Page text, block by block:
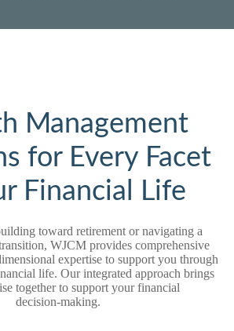
Management
for Every Facet
Financial Life
toward retirement or navigating a
WJCM provides comprehensive
expertise to support you through
life. Our integrated approach brings
together to support your financial
decision‑making.